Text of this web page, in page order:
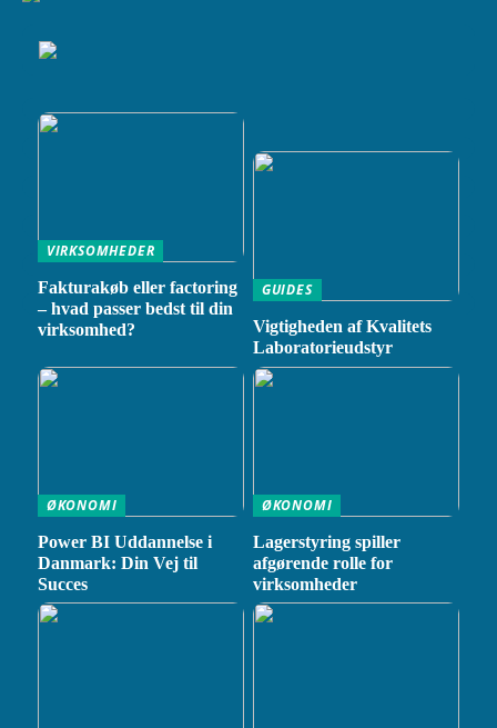
VIRKSOMHEDER
Fakturakøb eller factoring
– hvad passer bedst til din
virksomhed?
GUIDES
Vigtigheden af Kvalitets
Laboratorieudstyr
ØKONOMI
Power BI Uddannelse i
Danmark: Din Vej til
Succes
ØKONOMI
Lagerstyring spiller
afgørende rolle for
virksomheder